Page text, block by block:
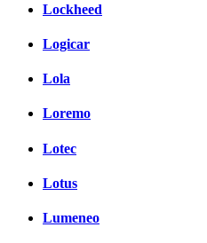
Lockheed
Logicar
Lola
Loremo
Lotec
Lotus
Lumeneo